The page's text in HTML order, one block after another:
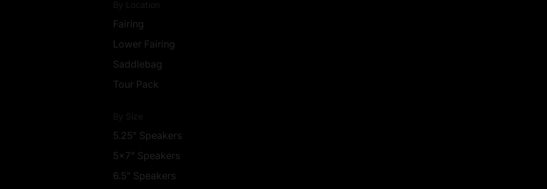
Fairing
Lower Fairing
Saddlebag
Tour Pack
5.25" Speakers
5x7" Speakers
6.5" Speakers